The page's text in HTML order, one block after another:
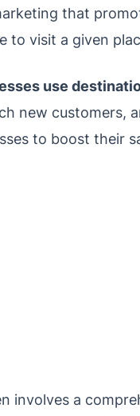
that
to visit a given
use
new customers,
to boost their
involves a